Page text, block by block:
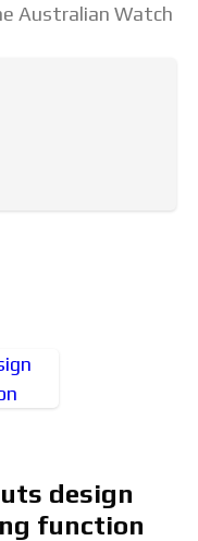
Australian Watch
design
function